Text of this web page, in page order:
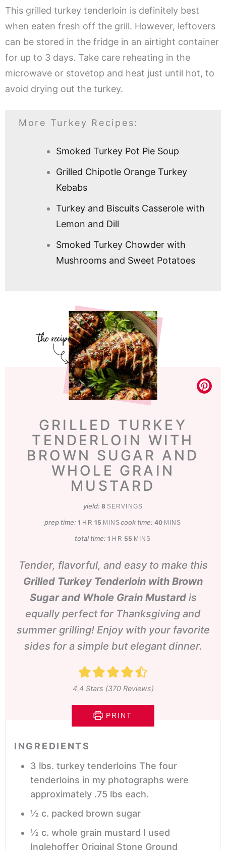
This grilled turkey tenderloin is definitely best
when eaten fresh off the grill. However, leftovers
can be stored in the fridge in an airtight container
for up to 3 days. Take care reheating in the
microwave or stovetop and heat just until hot, to
avoid drying out the turkey.
More Turkey Recipes:
Smoked Turkey Pot Pie Soup
Grilled Chipotle Orange Turkey
Kebabs
Turkey and Biscuits Casserole with
Lemon and Dill
Smoked Turkey Chowder with
Mushrooms and Sweet Potatoes
GRILLED TURKEY
TENDERLOIN WITH
BROWN SUGAR AND
WHOLE GRAIN
MUSTARD
yield: 8 SERVINGS
prep time:1 hour
HR 15minutes
MINScook time: 40minutes
MINS
total time:1 hour
HR 55minutes
MINS
Tender, flavorful, and easy to make this
Grilled Turkey Tenderloin with Brown
Sugar and Whole Grain Mustardis
equally perfect for Thanksgiving and
summer grilling! Enjoy with your favorite
sides for a simple but elegant dinner.
4.4 Stars (370Reviews)
PRINT
INGREDIENTS
3 lbs. turkey tenderloins The four
tenderloins in my photographs were
approximately .75 lbs each.
½ c. packed brown sugar
½ c. whole grain mustard I used
Inglehoffer Original Stone Ground